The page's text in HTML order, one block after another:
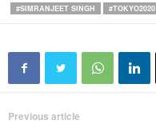
#SIMRANJEET SINGH
#TOKYO2020
Previous article